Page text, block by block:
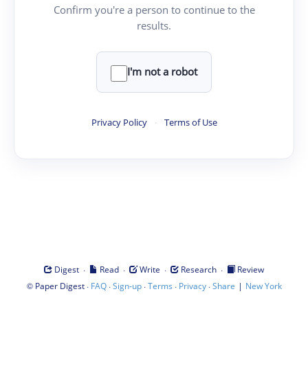
Confirm you're a person to continue to the
results.
I'm not a robot
Privacy Policy · Terms of Use
Digest · Read · Write · Research ·
Review
© Paper Digest· FAQ·Sign-up·Terms · Privacy·Share | New York